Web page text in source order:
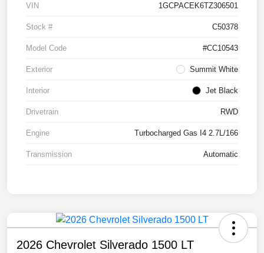
VIN 1GCPACEK6TZ306501
Stock # C50378
Model Code #CC10543
Exterior Summit White
Interior Jet Black
Drivetrain RWD
Engine Turbocharged Gas I4 2.7L/166
Transmission Automatic
2026 Chevrolet Silverado 1500 LT